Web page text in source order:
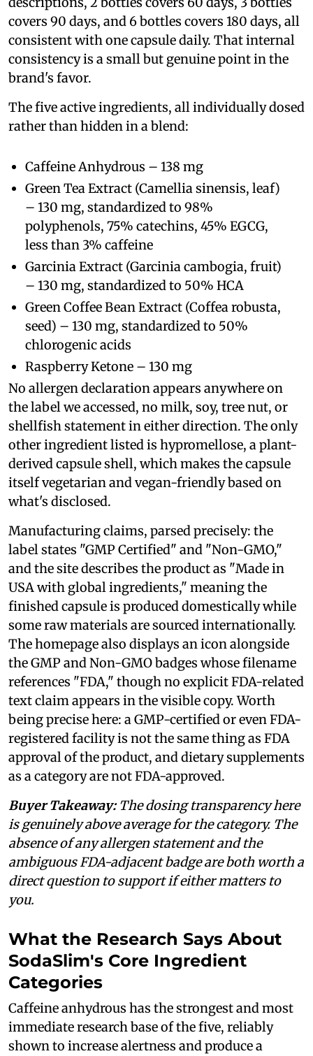
covers 90 days, and 6 bottles covers 180 days, all
consistent with one capsule daily. That internal
consistency is a small but genuine point in the
brand's favor.
The five active ingredients, all individually dosed
rather than hidden in a blend:
Caffeine Anhydrous – 138 mg
Green Tea Extract (Camellia sinensis, leaf)
– 130 mg, standardized to 98%
polyphenols, 75% catechins, 45% EGCG,
less than 3% caffeine
Garcinia Extract (Garcinia cambogia, fruit)
– 130 mg, standardized to 50% HCA
Green Coffee Bean Extract (Coffea robusta,
seed) – 130 mg, standardized to 50%
chlorogenic acids
Raspberry Ketone – 130 mg
No allergen declaration appears anywhere on
the label we accessed, no milk, soy, tree nut, or
shellfish statement in either direction. The only
other ingredient listed is hypromellose, a plant-
derived capsule shell, which makes the capsule
itself vegetarian and vegan-friendly based on
what's disclosed.
Manufacturing claims, parsed precisely: the
label states "GMP Certified" and "Non-GMO,"
and the site describes the product as "Made in
USA with global ingredients," meaning the
finished capsule is produced domestically while
some raw materials are sourced internationally.
The homepage also displays an icon alongside
the GMP and Non-GMO badges whose filename
references "FDA," though no explicit FDA-related
text claim appears in the visible copy. Worth
being precise here: a GMP-certified or even FDA-
registered facility is not the same thing as FDA
approval of the product, and dietary supplements
as a category are not FDA-approved.
Buyer Takeaway:The dosing transparency here
is genuinely above average for the category. The
absence of any allergen statement and the
ambiguous FDA-adjacent badge are both worth a
direct question to support if either matters to
you.
What the Research Says About
SodaSlim's Core Ingredient
Categories
Caffeine anhydrous has the strongest and most
immediate research base of the five, reliably
shown to increase alertness and produce a